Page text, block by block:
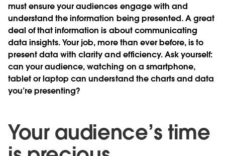
must ensure your audiences engage with and
understand the information being presented. A great
deal of that information is about communicating
data insights. Your job, more than ever before, is to
present data with clarity and efficiency. Ask yourself:
can your audience, watching on a smartphone,
tablet or laptop can understand the charts and data
you’re presenting?
Your audience’s time